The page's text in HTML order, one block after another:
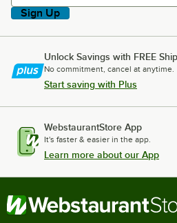
Sign Up
Unlock Savings with FREE
No commitment, cancel at anytime.
Start saving with Plus
WebstaurantStore App
It's faster & easier in the app.
Learn more about our App